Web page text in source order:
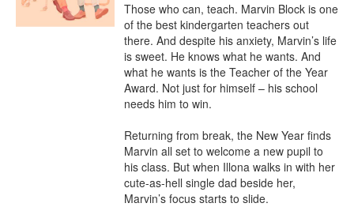
Those who can, teach. Marvin Block is one
of the best kindergarten teachers out
there. And despite his anxiety, Marvin’s life
is sweet. He knows what he wants. And
what he wants is the Teacher of the Year
Award. Not just for himself – his school
needs him to win.
Returning from break, the New Year finds
Marvin all set to welcome a new pupil to
his class. But when Illona walks in with her
cute-as-hell single dad beside her,
Marvin’s focus starts to slide.